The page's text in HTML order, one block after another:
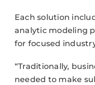
Each solution
analytic modeling
for focused
“Traditionally,
needed to make